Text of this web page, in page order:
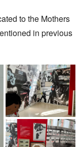
to the Mothers
in previous